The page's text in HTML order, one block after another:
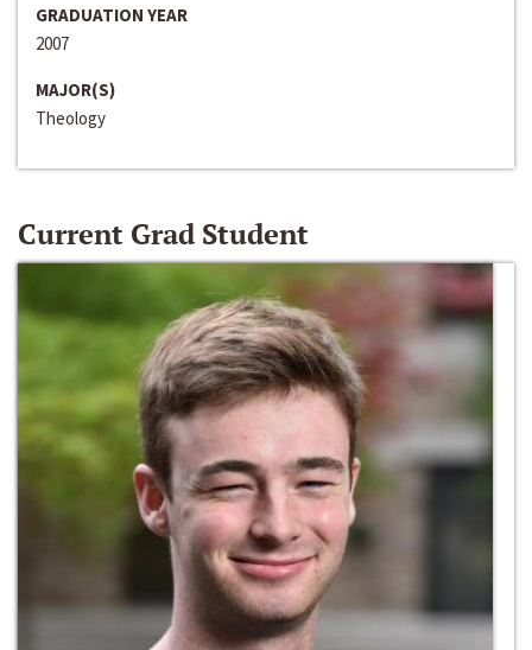
GRADUATION YEAR
2007
MAJOR(S)
Theology
Current Grad Student